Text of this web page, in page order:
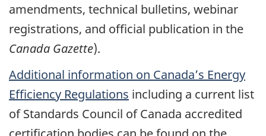
amendments, technical bulletins, webinar
registrations, and official publication in the
Canada Gazette).
Additional information on Canada’s Energy
Efficiency Regulations including a current list
of Standards Council of Canada accredited